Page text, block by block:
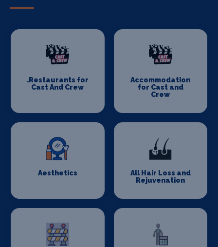
.Restaurants for
Cast And Crew
Accommodation
for Cast and
Crew
Aesthetics
All Hair Loss and
Rejuvenation